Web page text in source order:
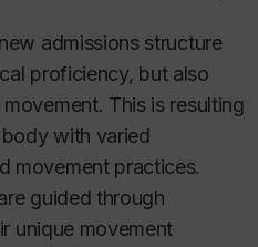
admissions structure
proficiency, but also
This is resulting
with varied
movement practices.
guided through
unique movement